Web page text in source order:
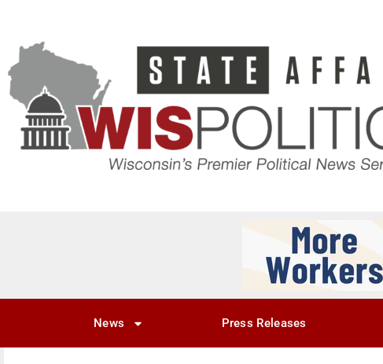
News Press Releases